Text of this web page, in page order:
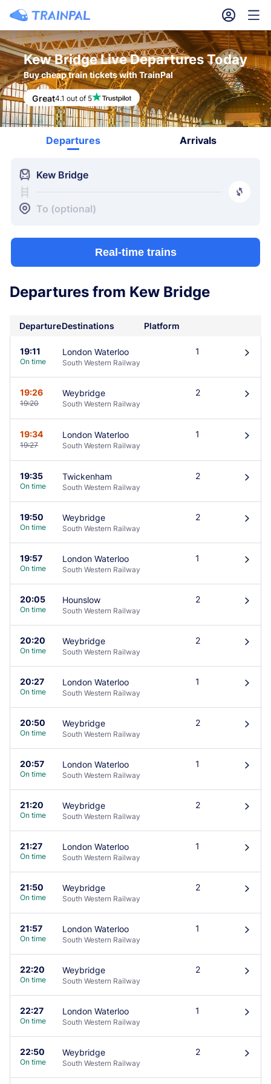
󱎓 󱒨
Kew Bridge Live Departures Today
Buy cheap train tickets with TrainPal
Great4.1 out of 5
Departures Arrivals
󱍉
󱒣
Kew Bridge
To (optional)
󰿠
Real-time trains
Departures from Kew Bridge
DepartureDestinations Platform
19:11
On time
London Waterloo
South Western Railway
1 󰄽
19:20
19:26 Weybridge
South Western Railway
2 󰄽
19:27
19:34 London Waterloo
South Western Railway
1 󰄽
19:35
On time
Twickenham
South Western Railway
2 󰄽
19:50
On time
Weybridge
South Western Railway
2 󰄽
19:57
On time
London Waterloo
South Western Railway
1 󰄽
20:05
On time
Hounslow
South Western Railway
2 󰄽
20:20
On time
Weybridge
South Western Railway
2 󰄽
20:27
On time
London Waterloo
South Western Railway
1 󰄽
20:50
On time
Weybridge
South Western Railway
2 󰄽
20:57
On time
London Waterloo
South Western Railway
1 󰄽
21:20
On time
Weybridge
South Western Railway
2 󰄽
21:27
On time
London Waterloo
South Western Railway
1 󰄽
21:50
On time
Weybridge
South Western Railway
2 󰄽
21:57
On time
London Waterloo
South Western Railway
1 󰄽
22:20
On time
Weybridge
South Western Railway
2 󰄽
22:27
On time
London Waterloo
South Western Railway
1 󰄽
22:50
On time
Weybridge
South Western Railway
2 󰄽